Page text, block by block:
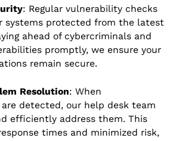
: Regular vulnerability checks
systems protected from the latest
ahead of cybercriminals and
promptly, we ensure your
remain secure.
Resolution: When
detected, our help desk team
efficiently address them. This
times and minimized risk,